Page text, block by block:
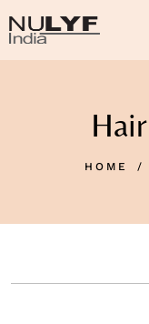
HOME